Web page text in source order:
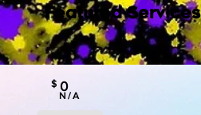
0
$
N/A
Featured Services